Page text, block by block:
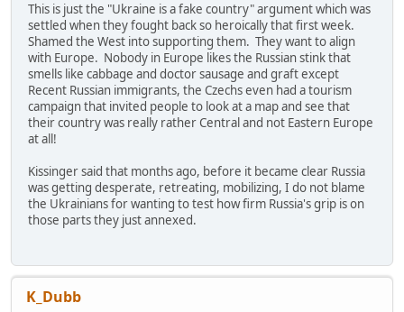
This is just the "Ukraine is a fake country" argument which was
settled when they fought back so heroically that first week.
Shamed the West into supporting them. They want to align
with Europe. Nobody in Europe likes the Russian stink that
smells like cabbage and doctor sausage and graft except
Recent Russian immigrants, the Czechs even had a tourism
campaign that invited people to look at a map and see that
their country was really rather Central and not Eastern Europe
at all!
Kissinger said that months ago, before it became clear Russia
was getting desperate, retreating, mobilizing, I do not blame
the Ukrainians for wanting to test how firm Russia's grip is on
those parts they just annexed.
K_Dubb